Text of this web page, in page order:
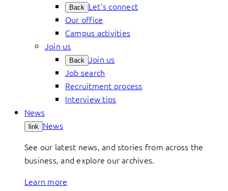
Back Let’s connect
Our office
Campus activities
Join us
Back Join us
Job search
Recruitment process
Interview tips
News
link News
See our latest news, and stories from across the
business, and explore our archives.
Learn more